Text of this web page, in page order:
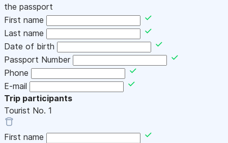
the passport
First name
Last name
Date of birth
Passport Number
Phone
E-mail
Trip participants
Tourist No. 1
First name